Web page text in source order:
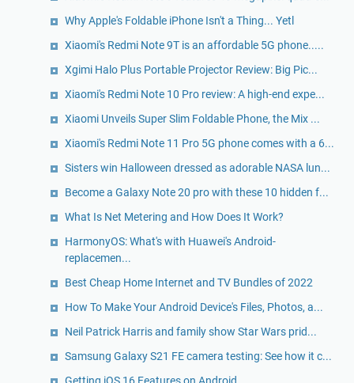
Why Apple's Foldable iPhone Isn't a Thing... Yetl
Xiaomi's Redmi Note 9T is an affordable 5G phone.....
Xgimi Halo Plus Portable Projector Review: Big Pic...
Xiaomi's Redmi Note 10 Pro review: A high-end expe...
Xiaomi Unveils Super Slim Foldable Phone, the Mix ...
Xiaomi's Redmi Note 11 Pro 5G phone comes with a 6...
Sisters win Halloween dressed as adorable NASA lun...
Become a Galaxy Note 20 pro with these 10 hidden f...
What Is Net Metering and How Does It Work?
HarmonyOS: What's with Huawei's Android-
replacemen...
Best Cheap Home Internet and TV Bundles of 2022
How To Make Your Android Device's Files, Photos, a...
Neil Patrick Harris and family show Star Wars prid...
Samsung Galaxy S21 FE camera testing: See how it c...
Getting iOS 16 Features on Android